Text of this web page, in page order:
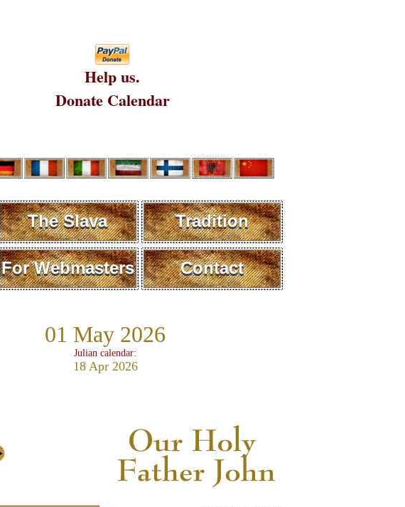
Help us.
Donate Calendar
The Slava Tradition
For Webmasters Contact
01 May 2026
Julian calendar:
18 Apr 2026